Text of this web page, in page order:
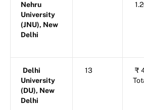
Nehru
University
(JNU), New
Delhi
Delhi
University
(DU), New
Delhi
13 ₹